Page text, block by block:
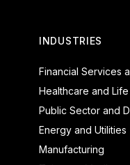
INDUSTRIES
Financial Services
Healthcare and
Public Sector and
Energy and Utilities
Manufacturing